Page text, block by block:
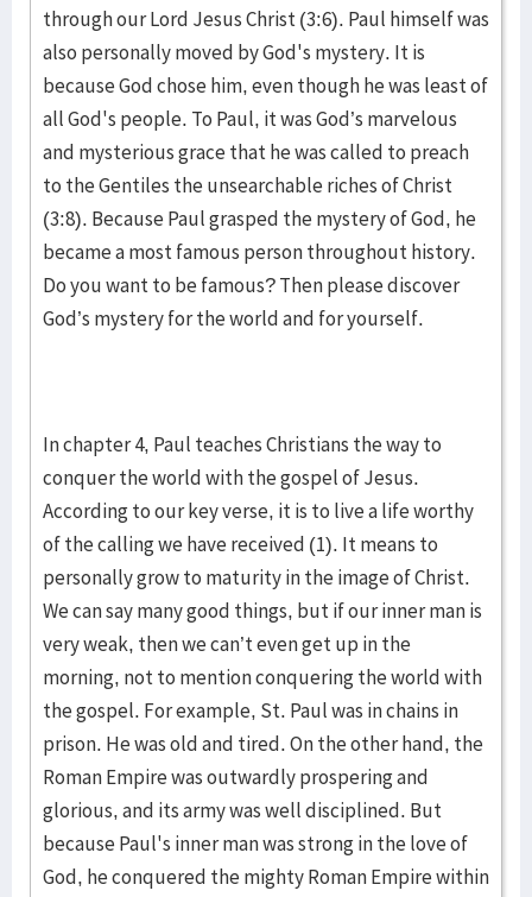
through our Lord Jesus Christ (3:6). Paul himself was
also personally moved by God's mystery. It is
because God chose him, even though he was least of
all God's people. To Paul, it was God’s marvelous
and mysterious grace that he was called to preach
to the Gentiles the unsearchable riches of Christ
(3:8). Because Paul grasped the mystery of God, he
became a most famous person throughout history.
Do you want to be famous? Then please discover
God’s mystery for the world and for yourself.
In chapter 4, Paul teaches Christians the way to
conquer the world with the gospel of Jesus.
According to our key verse, it is to live a life worthy
of the calling we have received (1). It means to
personally grow to maturity in the image of Christ.
We can say many good things, but if our inner man is
very weak, then we can’t even get up in the
morning, not to mention conquering the world with
the gospel. For example, St. Paul was in chains in
prison. He was old and tired. On the other hand, the
Roman Empire was outwardly prospering and
glorious, and its army was well disciplined. But
because Paul's inner man was strong in the love of
God, he conquered the mighty Roman Empire within